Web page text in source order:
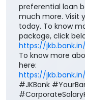
preferential loan
much more. Visit
today. To know
package, click
https://
To know more
here:
https://jkb.bank.in/
#JKBank